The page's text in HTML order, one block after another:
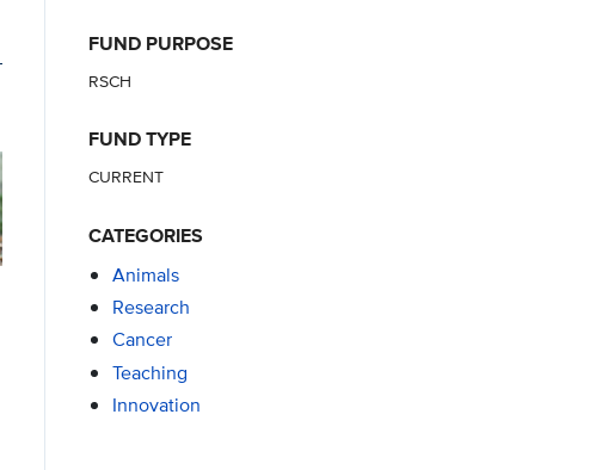
FUND PURPOSE
RSCH
FUND TYPE
CURRENT
CATEGORIES
Animals
Research
Cancer
Teaching
Innovation